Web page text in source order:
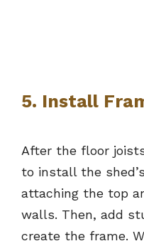
5. Install
After the floor
to install the
attaching the top
walls. Then, add
create the frame.